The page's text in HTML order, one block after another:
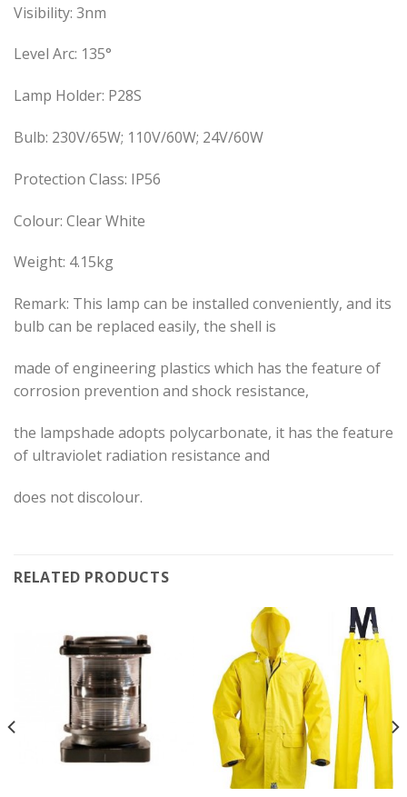
Visibility: 3nm
Level Arc: 135°
Lamp Holder: P28S
Bulb: 230V/65W; 110V/60W; 24V/60W
Protection Class: IP56
Colour: Clear White
Weight: 4.15kg
Remark: This lamp can be installed conveniently, and its
bulb can be replaced easily, the shell is
made of engineering plastics which has the feature of
corrosion prevention and shock resistance,
the lampshade adopts polycarbonate, it has the feature
of ultraviolet radiation resistance and
does not discolour.
RELATED PRODUCTS